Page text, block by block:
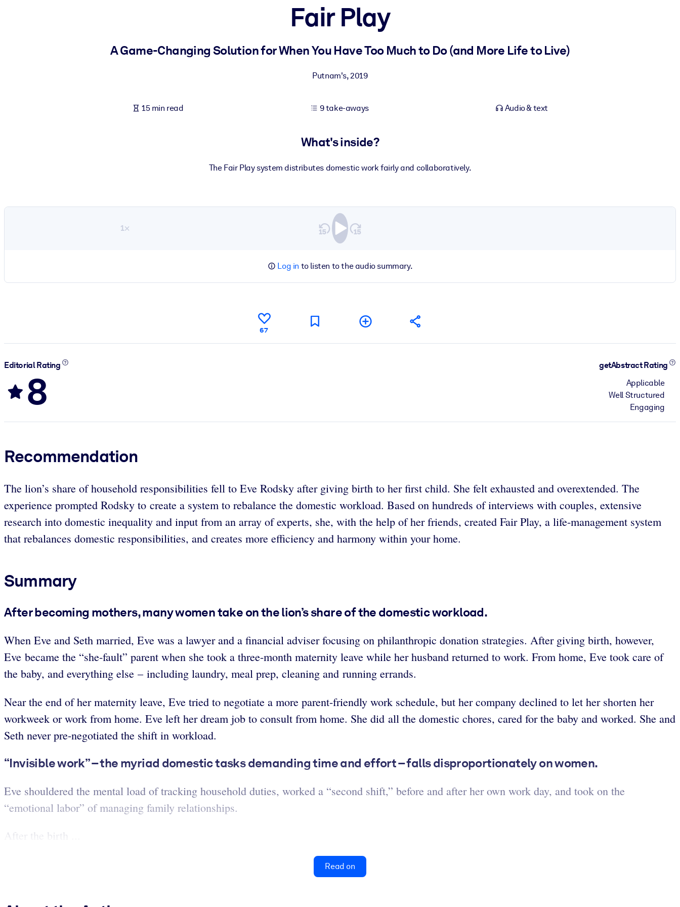
Fuel your AI systems with reliable, structured knowledge to improve outputs.
Fair Play
A Game-Changing Solution for When You Have Too Much to Do (and More Life to Live)
Putnam's,2019
15 min read 9 take-aways Audio & text
What's inside?
The Fair Play system distributes domestic work fairly and collaboratively.
1×
Log in to listen to the audio summary.
67
Editorial Rating
8
getAbstract Rating
Applicable
Well Structured
Engaging
Recommendation
The lion’s share of household responsibilities fell to Eve Rodsky after giving birth to her first child. She felt exhausted and overextended. The
experience prompted Rodsky to create a system to rebalance the domestic workload. Based on hundreds of interviews with couples, extensive
research into domestic inequality and input from an array of experts, she, with the help of her friends, created Fair Play, a life-management system
that rebalances domestic responsibilities, and creates more efficiency and harmony within your home.
Summary
After becoming mothers, many women take on the lion’s share of the domestic workload.
When Eve and Seth married, Eve was a lawyer and a financial adviser focusing on philanthropic donation strategies. After giving birth, however,
Eve became the “she-fault” parent when she took a three-month maternity leave while her husband returned to work. From home, Eve took care of
the baby, and everything else – including laundry, meal prep, cleaning and running errands.
Near the end of her maternity leave, Eve tried to negotiate a more parent-friendly work schedule, but her company declined to let her shorten her
workweek or work from home. Eve left her dream job to consult from home. She did all the domestic chores, cared for the baby and worked. She and
Seth never pre-negotiated the shift in workload.
“Invisible work” – the myriad domestic tasks demanding time and effort – falls disproportionately on women.
Eve shouldered the mental load of tracking household duties, worked a “second shift,” before and after her own work day, and took on the
“emotional labor” of managing family relationships.
After the birth ...
Read on